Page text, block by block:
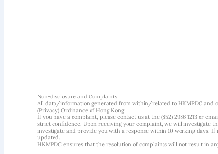
Non-disclosure and Complaints
All data/information generated from within/related to HKMPDC and
(Privacy) Ordinance of Hong Kong.
If you have a complaint, please contact us at the (852) 2986 1213 or
strict confidence. Upon receiving your complaint, we will investigate
investigate and provide you with a response within 10 working days.
updated.
HKMPDC ensures that the resolution of complaints will not result in